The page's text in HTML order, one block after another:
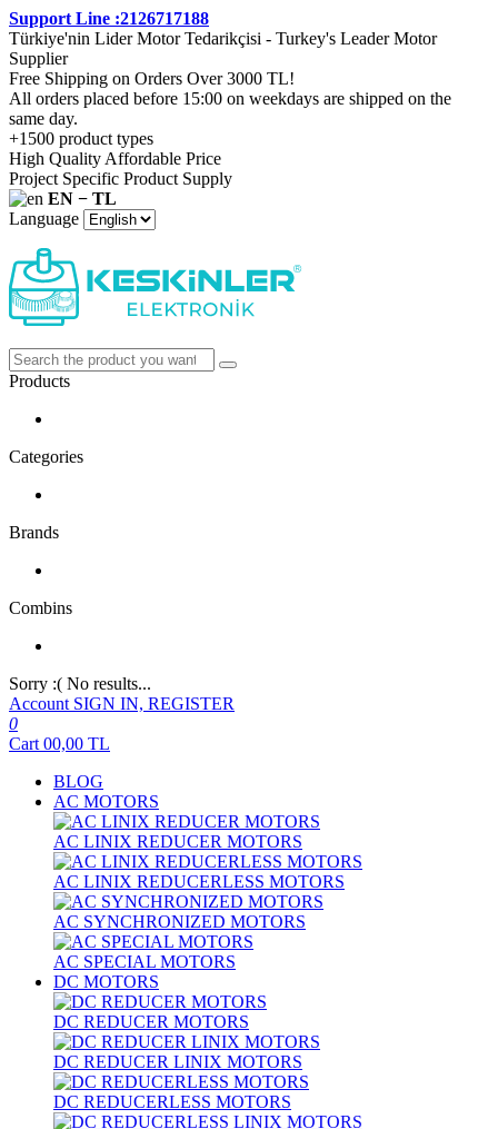
Support Line :2126717188
Türkiye'nin Lider Motor Tedarikçisi - Turkey's Leader Motor
Supplier
Free Shipping on Orders Over 3000 TL!
All orders placed before 15:00 on weekdays are shipped on the
same day.
+1500 product types
High Quality Affordable Price
Project Specific Product Supply
EN − TL
Language
Products
Categories
Brands
Combins
Sorry :( No results...
Account SIGN IN, REGISTER
0
Cart 00,00 TL
BLOG
AC MOTORS
AC LINIX REDUCER MOTORS
AC LINIX REDUCERLESS MOTORS
AC SYNCHRONIZED MOTORS
AC SPECIAL MOTORS
DC MOTORS
DC REDUCER MOTORS
DC REDUCER LINIX MOTORS
DC REDUCERLESS MOTORS